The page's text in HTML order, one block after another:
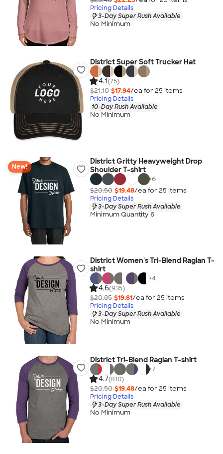
Pricing Details
3-Day Super Rush Available
No Minimum
District Super Soft Trucker Hat
4.1(75)
$21.10 $17.94/ea for 25 items
Pricing Details
10-Day Rush Available
No Minimum
New!
District Gritty Heavyweight Drop
Shoulder T-shirt
+6
$20.50 $19.48/ea for 25 items
Pricing Details
3-Day Super Rush Available
Minimum Quantity 6
District Women's Tri-Blend Raglan T-
shirt
+4
4.6(935)
$20.85 $19.81/ea for 25 items
Pricing Details
3-Day Super Rush Available
No Minimum
District Tri-Blend Raglan T-shirt
+7
4.7(810)
$20.50 $19.48/ea for 25 items
Pricing Details
3-Day Super Rush Available
No Minimum